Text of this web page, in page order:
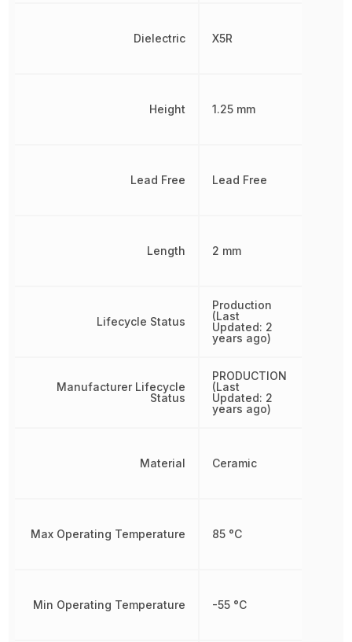
Dielectric
Height
Lead Free
Length
Lifecycle Status
Manufacturer Lifecycle
Status
Material
Max Operating Temperature
Min Operating Temperature
X5R
1.25 mm
Lead Free
2 mm
Production
(Last
Updated: 2
years ago)
PRODUCTION
(Last
Updated: 2
years ago)
Ceramic
85 °C
-55 °C